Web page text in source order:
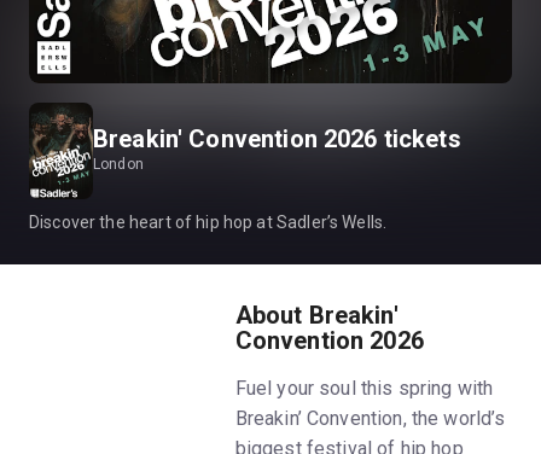
Breakin' Convention 2026 tickets
London
Discover the heart of hip hop at Sadler’s Wells.
About Breakin'
Convention 2026
Fuel your soul this spring with
Breakin’ Convention, the world’s
biggest festival of hip hop